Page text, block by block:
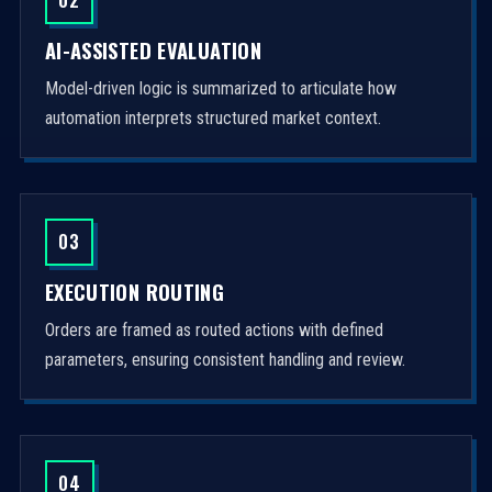
AI-ASSISTED EVALUATION
Model-driven logic is summarized to articulate how
automation interprets structured market context.
03
EXECUTION ROUTING
Orders are framed as routed actions with defined
parameters, ensuring consistent handling and review.
04